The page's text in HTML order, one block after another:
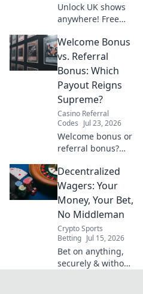
Unlock UK shows
anywhere! Free
you stream BBC
iPlayer, ITVX &
more globally.
Fast, easy, no cost.
Welcome Bonus
vs. Referral
Bonus: Which
Payout Reigns
Supreme?
Casino Referral
Codes Jul 23, 2026
Welcome bonus or
referral bonus?
payout offers more
bang for your
buck! Click to find
out.
Decentralized
Wagers: Your
Money, Your Bet,
No Middleman
Crypto Sports
Betting Jul 15, 2026
Bet on anything,
securely & without